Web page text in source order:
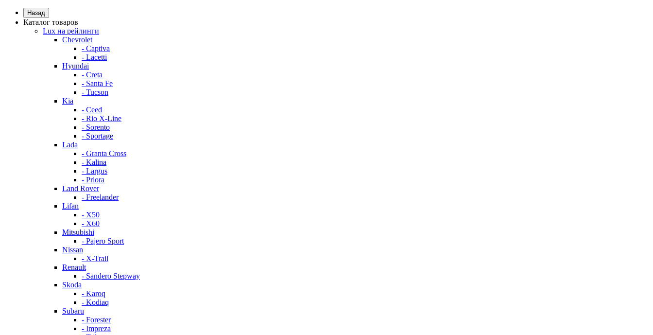
Назад
Каталог товаров
Lux на рейлинги
Chevrolet
- Captiva
- Lacetti
Hyundai
- Creta
- Santa Fe
- Tucson
Kia
- Ceed
- Rio X-Line
- Sorento
- Sportage
Lada
- Granta Cross
- Kalina
- Largus
- Priora
Land Rover
- Freelander
Lifan
- X50
- X60
Mitsubishi
- Pajero Sport
Nissan
- X-Trail
Renault
- Sandero Stepway
Skoda
- Karoq
- Kodiaq
Subaru
- Forester
- Impreza